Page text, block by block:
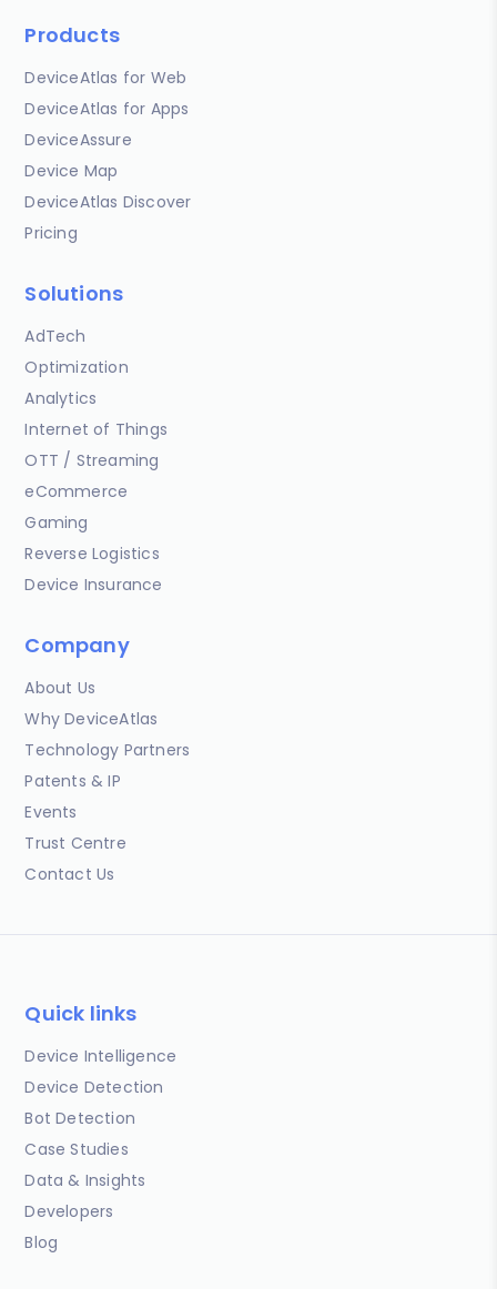
Products
DeviceAtlas for Web
DeviceAtlas for Apps
DeviceAssure
Device Map
DeviceAtlas Discover
Pricing
Solutions
AdTech
Optimization
Analytics
Internet of Things
OTT / Streaming
eCommerce
Gaming
Reverse Logistics
Device Insurance
Company
About Us
Why DeviceAtlas
Technology Partners
Patents & IP
Events
Trust Centre
Contact Us
Quick links
Device Intelligence
Device Detection
Bot Detection
Case Studies
Data & Insights
Developers
Blog